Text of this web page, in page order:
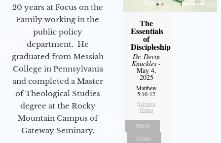
20 years at Focus on the
Family working in the
public policy
department. He
graduated from Messiah
College in Pennsylvania
and completed a Master
of Theological Studies
degree at the Rocky
Mountain Campus of
Gateway Seminary.
The
Essentials
of
Discipleship
Dr. Devin
Knuckles -
May 4,
2025
Matthew
5:10-12
Sermon
Notes
Watch
Listen